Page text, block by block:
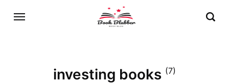
investing books (7)